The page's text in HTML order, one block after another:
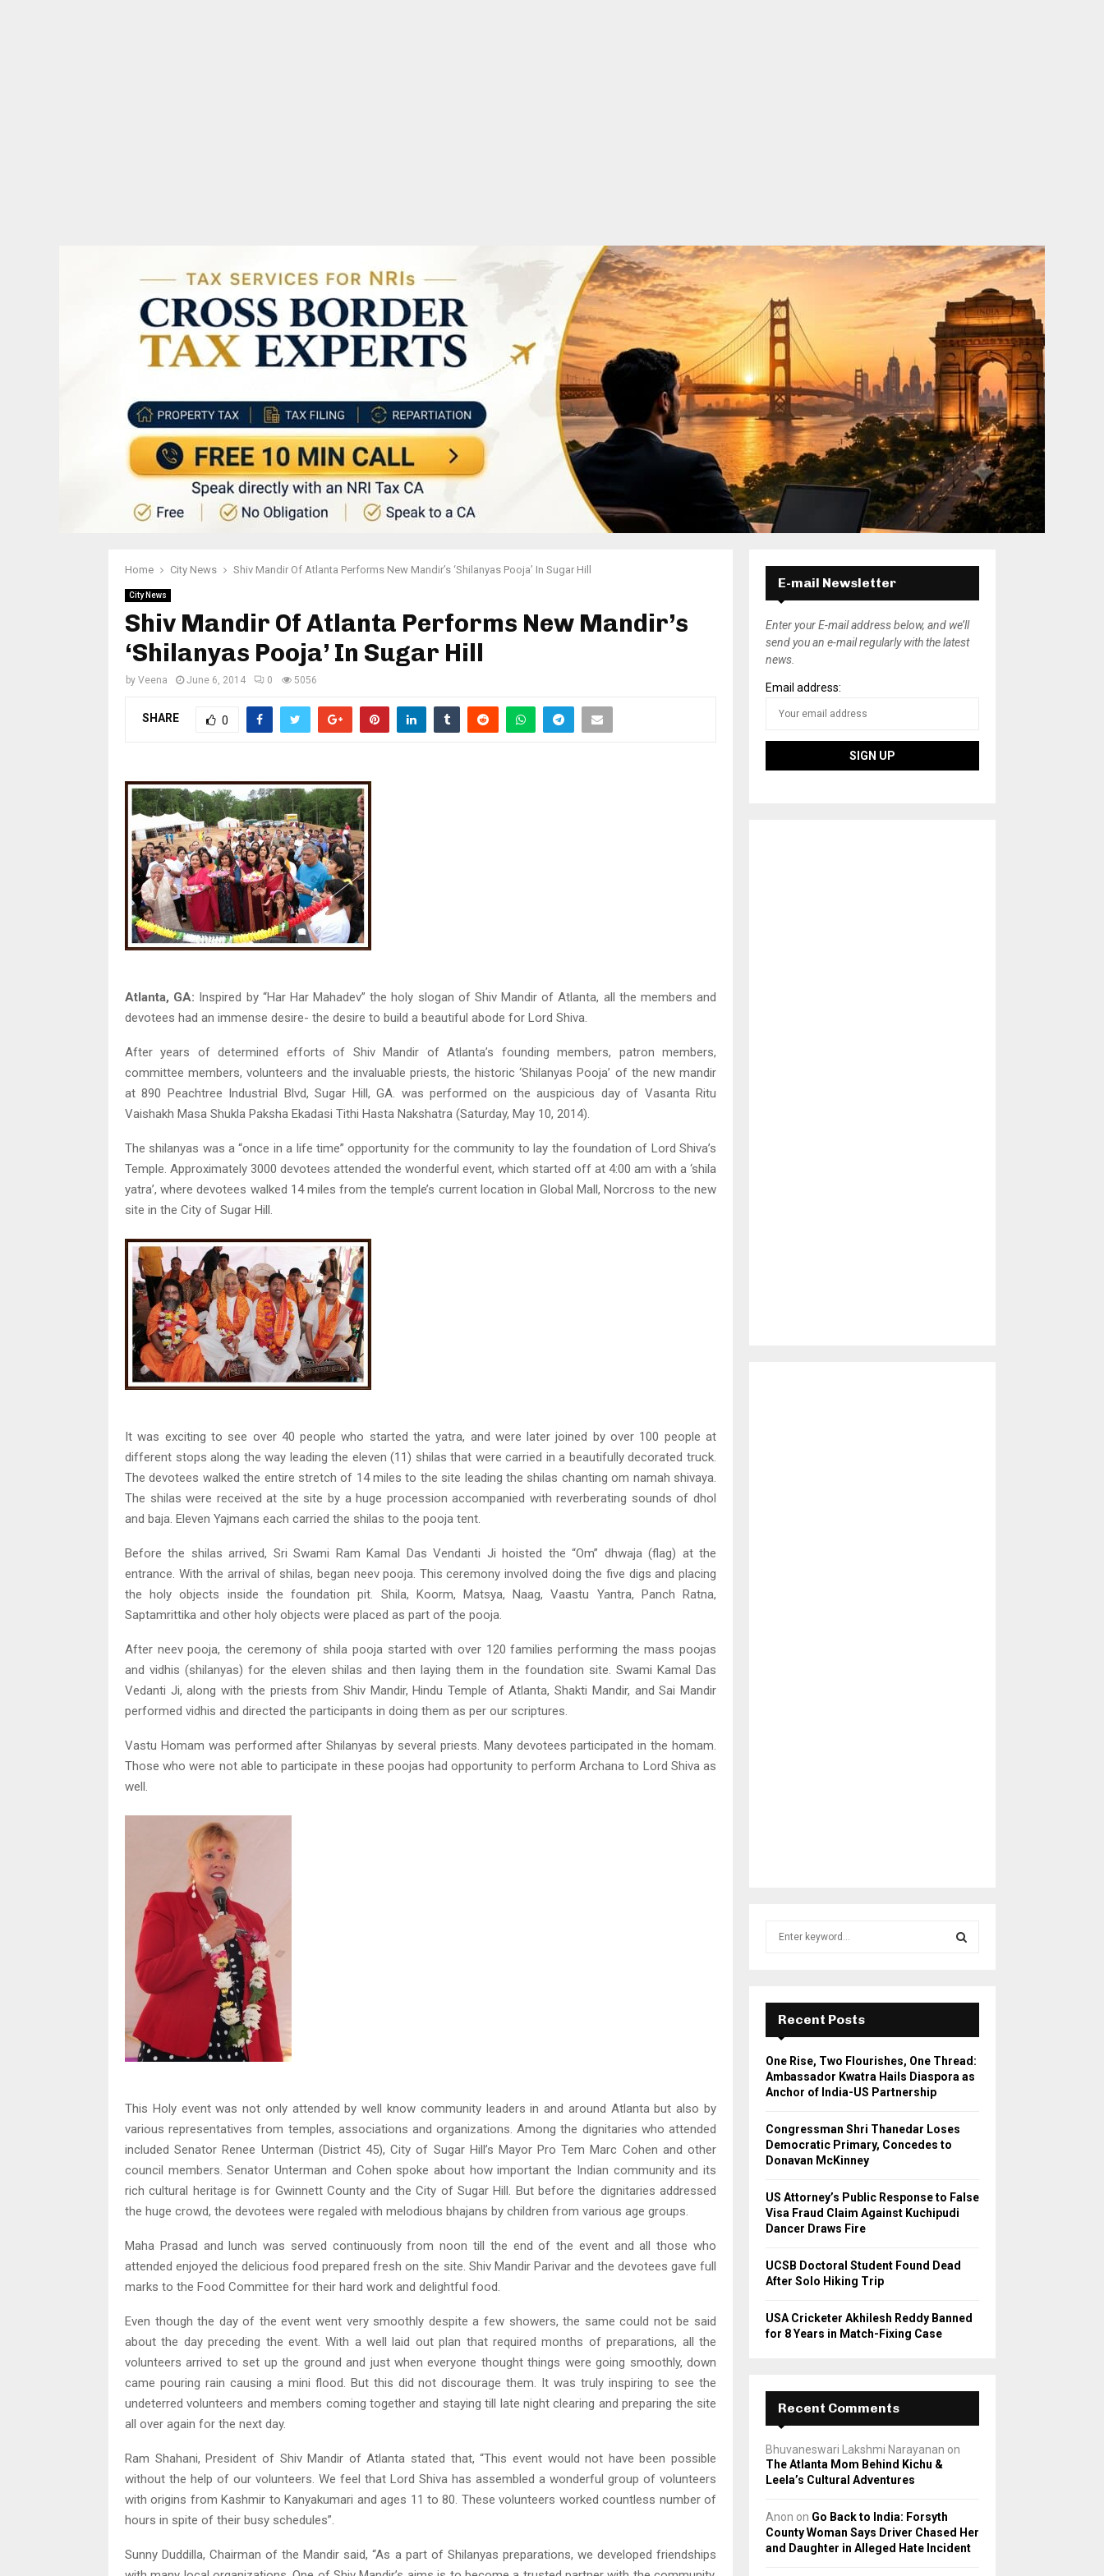
Home City News Shiv Mandir Of Atlanta Performs New Mandir’s ‘Shilanyas Pooja’ In Sugar Hill
City News
Shiv Mandir Of Atlanta Performs New Mandir’s
‘Shilanyas Pooja’ In Sugar Hill
by Veena June 6, 2014 0 5056
SHARE 0
Atlanta, GA: Inspired by “Har Har Mahadev” the holy slogan of Shiv Mandir of Atlanta, all the members and
devotees had an immense desire- the desire to build a beautiful abode for Lord Shiva.
After years of determined efforts of Shiv Mandir of Atlanta’s founding members, patron members,
committee members, volunteers and the invaluable priests, the historic ‘Shilanyas Pooja’ of the new mandir
at 890 Peachtree Industrial Blvd, Sugar Hill, GA. was performed on the auspicious day of Vasanta Ritu
Vaishakh Masa Shukla Paksha Ekadasi Tithi Hasta Nakshatra (Saturday, May 10, 2014).
The shilanyas was a “once in a life time” opportunity for the community to lay the foundation of Lord Shiva’s
Temple. Approximately 3000 devotees attended the wonderful event, which started off at 4:00 am with a ‘shila
yatra’, where devotees walked 14 miles from the temple’s current location in Global Mall, Norcross to the new
site in the City of Sugar Hill.
It was exciting to see over 40 people who started the yatra, and were later joined by over 100 people at
different stops along the way leading the eleven (11) shilas that were carried in a beautifully decorated truck.
The devotees walked the entire stretch of 14 miles to the site leading the shilas chanting om namah shivaya.
The shilas were received at the site by a huge procession accompanied with reverberating sounds of dhol
and baja. Eleven Yajmans each carried the shilas to the pooja tent.
Before the shilas arrived, Sri Swami Ram Kamal Das Vendanti Ji hoisted the “Om” dhwaja (flag) at the
entrance. With the arrival of shilas, began neev pooja. This ceremony involved doing the five digs and placing
the holy objects inside the foundation pit. Shila, Koorm, Matsya, Naag, Vaastu Yantra, Panch Ratna,
Saptamrittika and other holy objects were placed as part of the pooja.
After neev pooja, the ceremony of shila pooja started with over 120 families performing the mass poojas
and vidhis (shilanyas) for the eleven shilas and then laying them in the foundation site. Swami Kamal Das
Vedanti Ji, along with the priests from Shiv Mandir, Hindu Temple of Atlanta, Shakti Mandir, and Sai Mandir
performed vidhis and directed the participants in doing them as per our scriptures.
Vastu Homam was performed after Shilanyas by several priests. Many devotees participated in the homam.
Those who were not able to participate in these poojas had opportunity to perform Archana to Lord Shiva as
well.
This Holy event was not only attended by well know community leaders in and around Atlanta but also by
various representatives from temples, associations and organizations. Among the dignitaries who attended
included Senator Renee Unterman (District 45), City of Sugar Hill’s Mayor Pro Tem Marc Cohen and other
council members. Senator Unterman and Cohen spoke about how important the Indian community and its
rich cultural heritage is for Gwinnett County and the City of Sugar Hill. But before the dignitaries addressed
the huge crowd, the devotees were regaled with melodious bhajans by children from various age groups.
Maha Prasad and lunch was served continuously from noon till the end of the event and all those who
attended enjoyed the delicious food prepared fresh on the site. Shiv Mandir Parivar and the devotees gave full
marks to the Food Committee for their hard work and delightful food.
Even though the day of the event went very smoothly despite a few showers, the same could not be said
about the day preceding the event. With a well laid out plan that required months of preparations, all the
volunteers arrived to set up the ground and just when everyone thought things were going smoothly, down
came pouring rain causing a mini flood. But this did not discourage them. It was truly inspiring to see the
undeterred volunteers and members coming together and staying till late night clearing and preparing the site
all over again for the next day.
Ram Shahani, President of Shiv Mandir of Atlanta stated that, “This event would not have been possible
without the help of our volunteers. We feel that Lord Shiva has assembled a wonderful group of volunteers
with origins from Kashmir to Kanyakumari and ages 11 to 80. These volunteers worked countless number of
hours in spite of their busy schedules”.
Sunny Duddilla, Chairman of the Mandir said, “As a part of Shilanyas preparations, we developed friendships
E-mail Newsletter
Enter your E-mail address below, and we’ll
send you an e-mail regularly with the latest
news.
Email address:
r
:
E
A
R
H
Recent Posts
One Rise, Two Flourishes, One Thread:
Ambassador Kwatra Hails Diaspora as
Anchor of India-US Partnership
Congressman Shri Thanedar Loses
Democratic Primary, Concedes to
Donavan McKinney
US Attorney’s Public Response to False
Visa Fraud Claim Against Kuchipudi
Dancer Draws Fire
UCSB Doctoral Student Found Dead
After Solo Hiking Trip
USA Cricketer Akhilesh Reddy Banned
for 8 Years in Match-Fixing Case
Recent Comments
Bhuvaneswari Lakshmi Narayanan on
The Atlanta Mom Behind Kichu &
Leela’s Cultural Adventures
Anon on Go Back to India: Forsyth
County Woman Says Driver Chased Her
and Daughter in Alleged Hate Incident